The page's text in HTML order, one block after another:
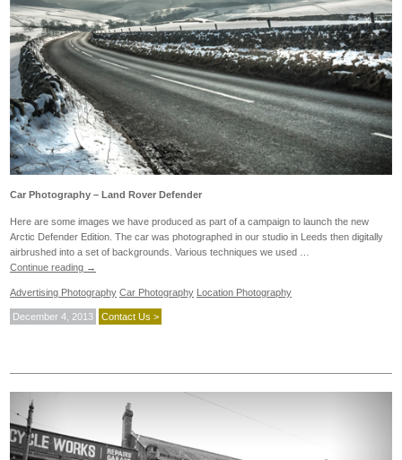
Car Photography – Land Rover Defender
Here are some images we have produced as part of a campaign to launch the new
Arctic Defender Edition. The car was photographed in our studio in Leeds then digitally
airbrushed into a set of backgrounds. Various techniques we used …
Continue reading →
Advertising Photography Car Photography Location Photography
December 4, 2013 Contact Us >